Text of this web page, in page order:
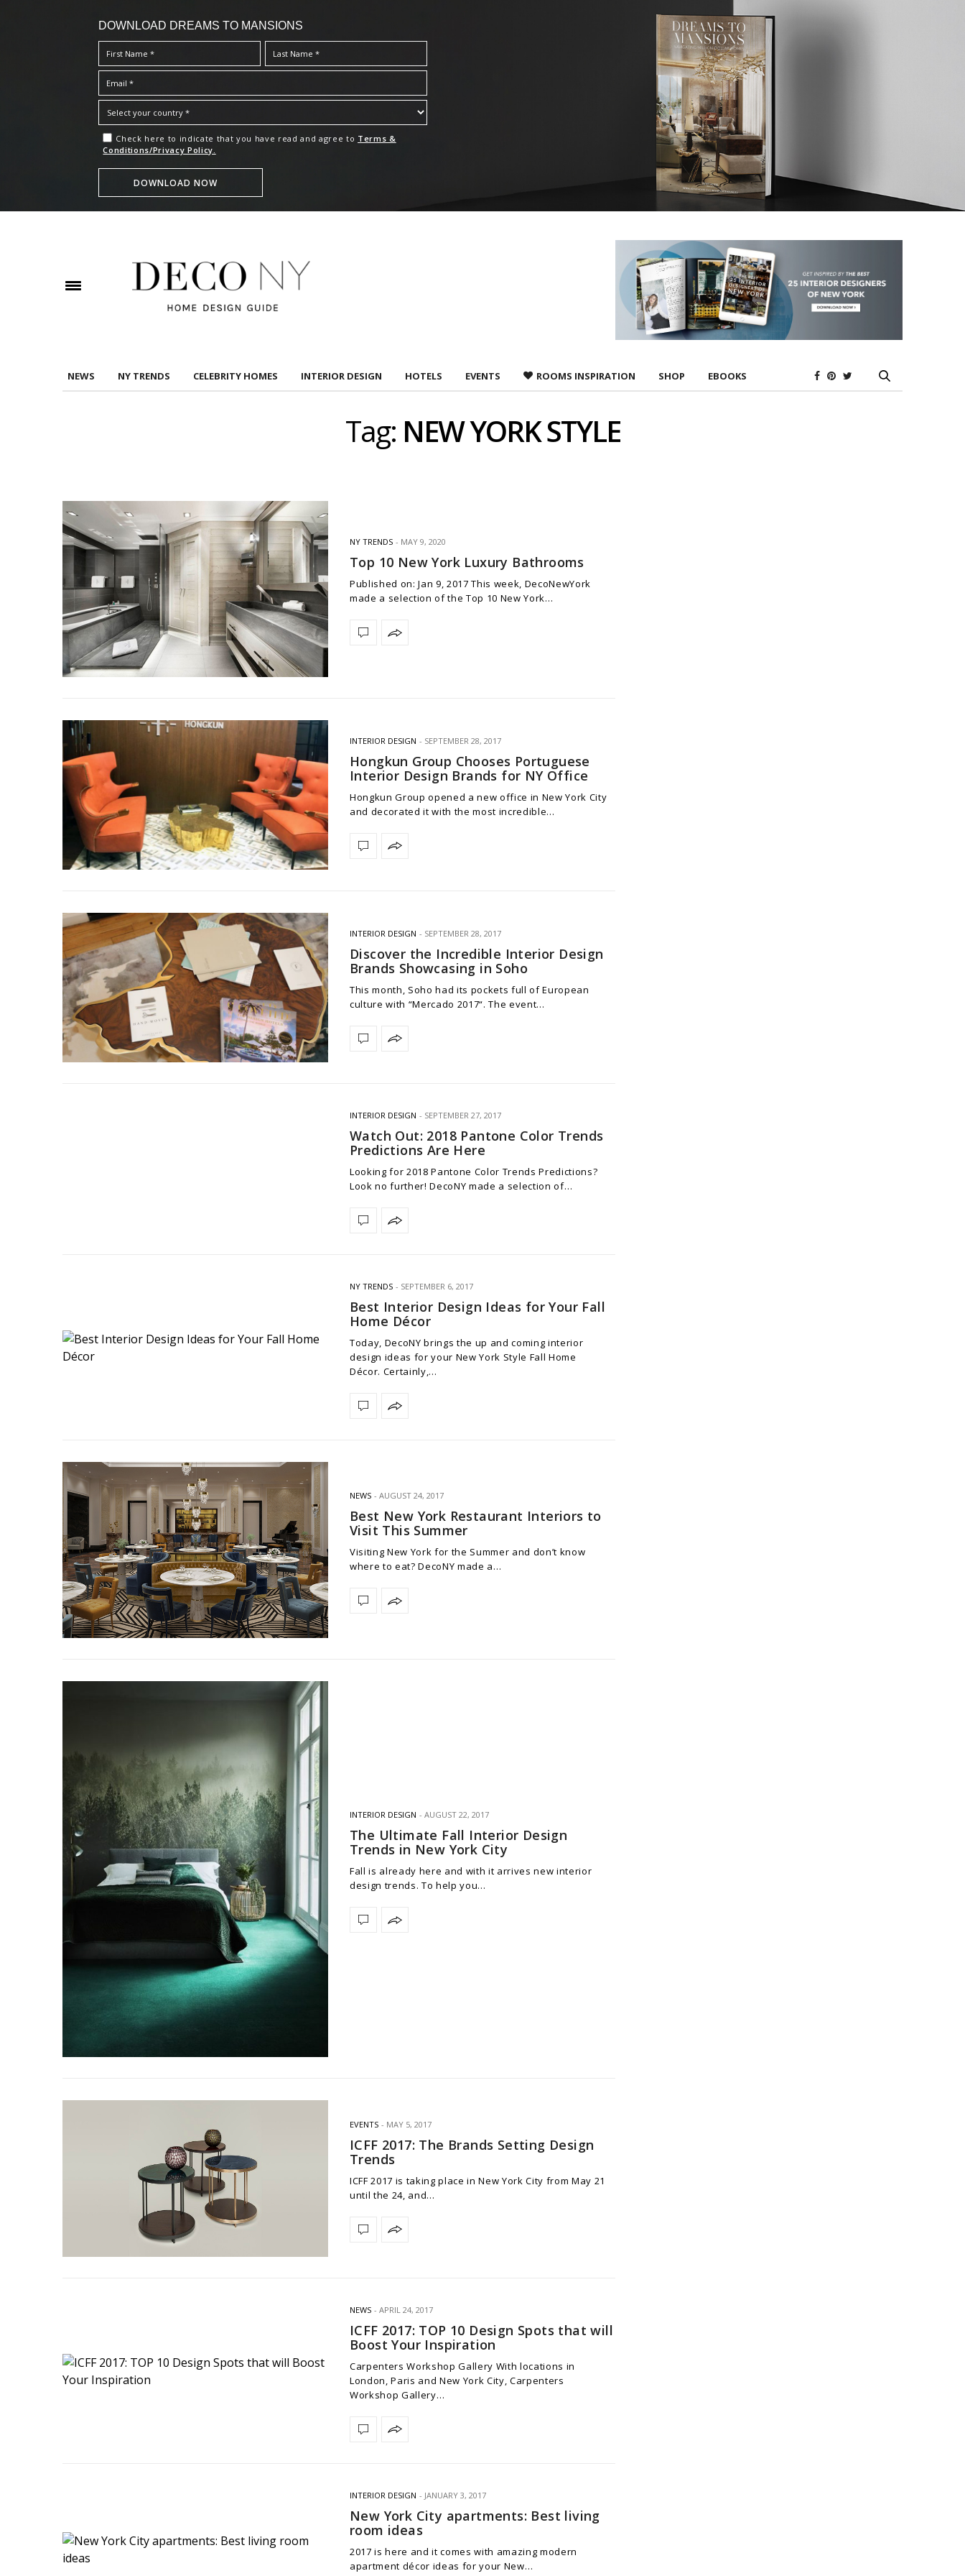
DOWNLOAD DREAMS TO MANSIONS
Check here to indicate that you have read and agree to Terms &
Conditions/Privacy Policy.
NEWS NY TRENDS CELEBRITY HOMES INTERIOR DESIGN HOTELS EVENTS ROOMS INSPIRATION SHOP EBOOKS
Tag: NEW YORK STYLE
NY TRENDS MAY 9, 2020
Top 10 New York Luxury Bathrooms
Published on: Jan 9, 2017 This week, DecoNewYork
made a selection of the Top 10 New York…
INTERIOR DESIGN SEPTEMBER 28, 2017
Hongkun Group Chooses Portuguese
Interior Design Brands for NY Office
Hongkun Group opened a new office in New York City
and decorated it with the most incredible…
INTERIOR DESIGN SEPTEMBER 28, 2017
Discover the Incredible Interior Design
Brands Showcasing in Soho
This month, Soho had its pockets full of European
culture with “Mercado 2017“. The event…
INTERIOR DESIGN SEPTEMBER 27, 2017
Watch Out: 2018 Pantone Color Trends
Predictions Are Here
Looking for 2018 Pantone Color Trends Predictions?
Look no further! DecoNY made a selection of…
NY TRENDS SEPTEMBER 6, 2017
Best Interior Design Ideas for Your Fall
Home Décor
Today, DecoNY brings the up and coming interior
design ideas for your New York Style Fall Home
Décor. Certainly,…
NEWS AUGUST 24, 2017
Best New York Restaurant Interiors to
Visit This Summer
Visiting New York for the Summer and don’t know
where to eat? DecoNY made a…
INTERIOR DESIGN AUGUST 22, 2017
The Ultimate Fall Interior Design
Trends in New York City
Fall is already here and with it arrives new interior
design trends. To help you…
EVENTS MAY 5, 2017
ICFF 2017: The Brands Setting Design
Trends
ICFF 2017 is taking place in New York City from May 21
until the 24, and…
NEWS APRIL 24, 2017
ICFF 2017: TOP 10 Design Spots that will
Boost Your Inspiration
Carpenters Workshop Gallery With locations in
London, Paris and New York City, Carpenters
Workshop Gallery…
INTERIOR DESIGN JANUARY 3, 2017
New York City apartments: Best living
room ideas
2017 is here and it comes with amazing modern
apartment décor ideas for your New…